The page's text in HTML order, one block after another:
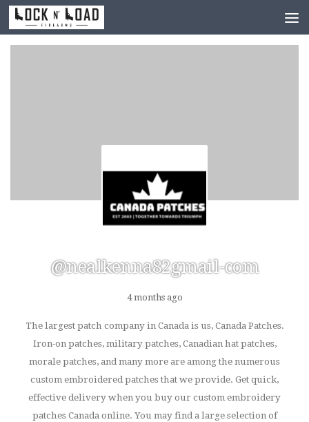
Skip to content
@nealkenna82gmail-com
4 months ago
The largest patch company in Canada is us, Canada Patches.
Iron-on patches, military patches, Canadian hat patches,
morale patches, and many more are among the numerous
custom embroidered patches that we provide. Get quick,
effective delivery when you buy our custom embroidery
patches Canada online. You may find a large selection of